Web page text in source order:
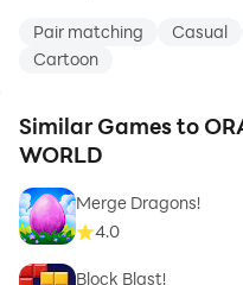
Pair matching Casual
Cartoon
Similar Games to
WORLD
Merge Dragons!
4.0
Block Blast!